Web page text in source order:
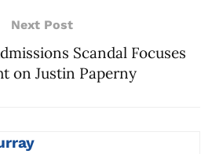
Next Post
Scandal Focuses
on Justin Paperny